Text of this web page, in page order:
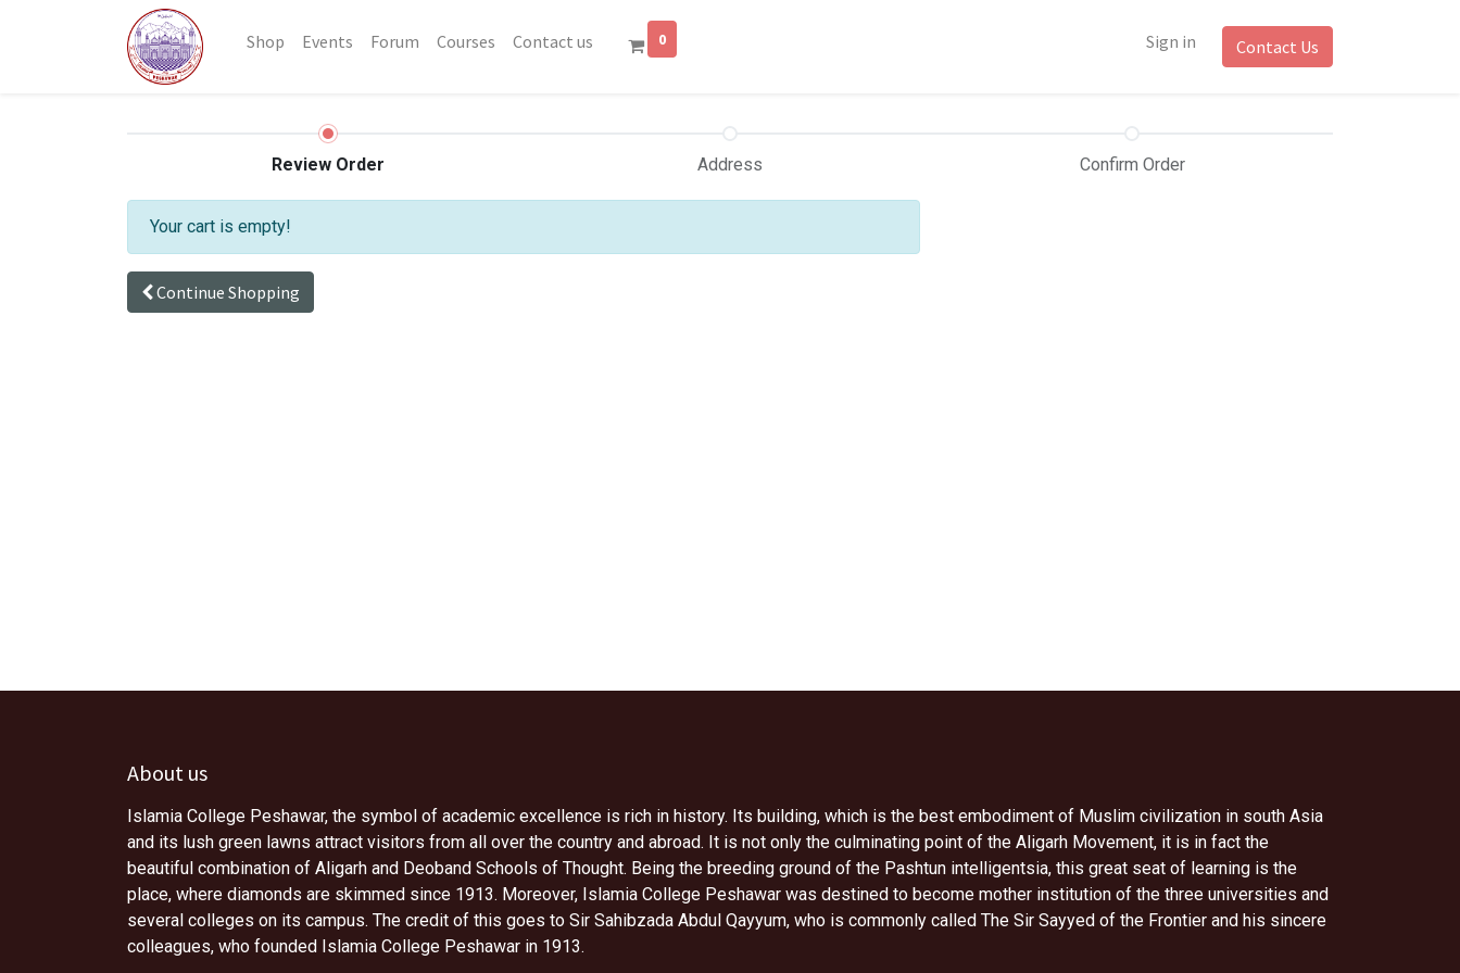
Shop Events Forum Courses Contact us 0 Sign in Contact Us
Review Order Address Confirm Order
Your cart is empty!
Continue Shopping
About us
Islamia College Peshawar, the symbol of academic excellence is rich in history. Its building, which is the best embodiment of Muslim civilization in south Asia
and its lush green lawns attract visitors from all over the country and abroad. It is not only the culminating point of the Aligarh Movement, it is in fact the
beautiful combination of Aligarh and Deoband Schools of Thought. Being the breeding ground of the Pashtun intelligentsia, this great seat of learning is the
place, where diamonds are skimmed since 1913. Moreover, Islamia College Peshawar was destined to become mother institution of the three universities and
several colleges on its campus. The credit of this goes to Sir Sahibzada Abdul Qayyum, who is commonly called The Sir Sayyed of the Frontier and his sincere
colleagues, who founded Islamia College Peshawar in 1913.